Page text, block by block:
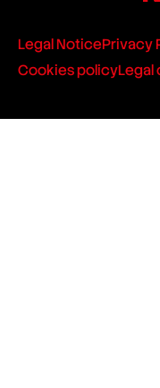
Legal NoticePrivacy
Cookies policyLegal